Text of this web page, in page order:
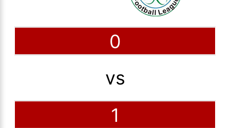
0
vs
1